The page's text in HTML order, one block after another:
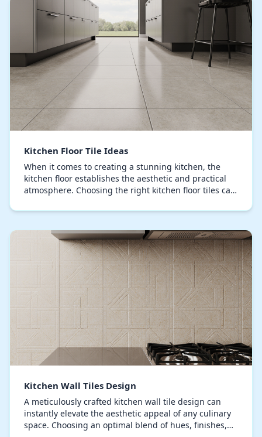
Kitchen Floor Tile Ideas
When it comes to creating a stunning kitchen, the
kitchen floor establishes the aesthetic and practical
atmosphere. Choosing the right kitchen floor tiles can
Kitchen Wall Tiles Design
A meticulously crafted kitchen wall tile design can
instantly elevate the aesthetic appeal of any culinary
space. Choosing an optimal blend of hues, finishes,